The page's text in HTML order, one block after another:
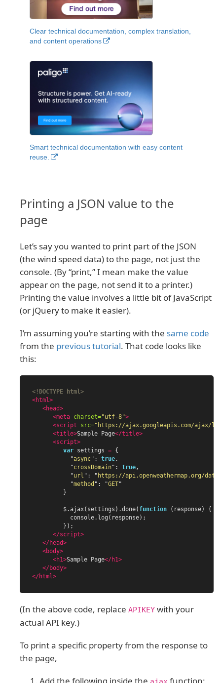
Clear technical documentation, complex translation,
and content operations
Smart technical documentation with easy content
reuse.
Printing a JSON value to the
page
Let’s say you wanted to print part of the JSON
(the wind speed data) to the page, not just the
console. (By “print,” I mean make the value
appear on the page, not send it to a printer.)
Printing the value involves a little bit of JavaScript
(or jQuery to make it easier).
I’m assuming you’re starting with the same code
from the previous tutorial. That code looks like
this:
<!DOCTYPE html>
<html>
<head>
<meta charset="utf-8">
<script src="https://ajax.googleapis.com/ajax/
<title>Sample Page</title>
<script>
var settings = {
"async" : true ,
"crossDomain" : true ,
"url " : " https://api.openweathermap.org/data/
"method " : "GET"
}
$.ajax( settings ).done( function ( response)
{
console. log ( response);
});
</script>
</head>
<body>
<h1>Sample Page</h1>
</body>
</html>
(In the above code, replace APIKEY with your
actual API key.)
To print a specific property from the response to
the page,
Add the following inside the
function: